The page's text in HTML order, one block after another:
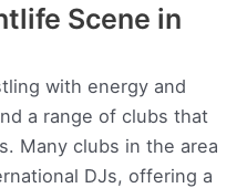
Scene in
with energy and
a range of clubs that
Many clubs in the area
DJs, offering a